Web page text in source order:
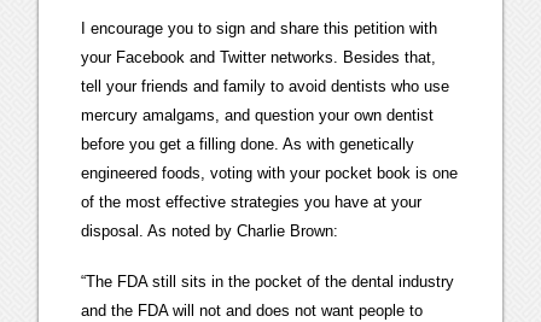
I encourage you to sign and share this petition with
your Facebook and Twitter networks. Besides that,
tell your friends and family to avoid dentists who use
mercury amalgams, and question your own dentist
before you get a filling done. As with genetically
engineered foods, voting with your pocket book is one
of the most effective strategies you have at your
disposal. As noted by Charlie Brown:
“The FDA still sits in the pocket of the dental industry
and the FDA will not and does not want people to